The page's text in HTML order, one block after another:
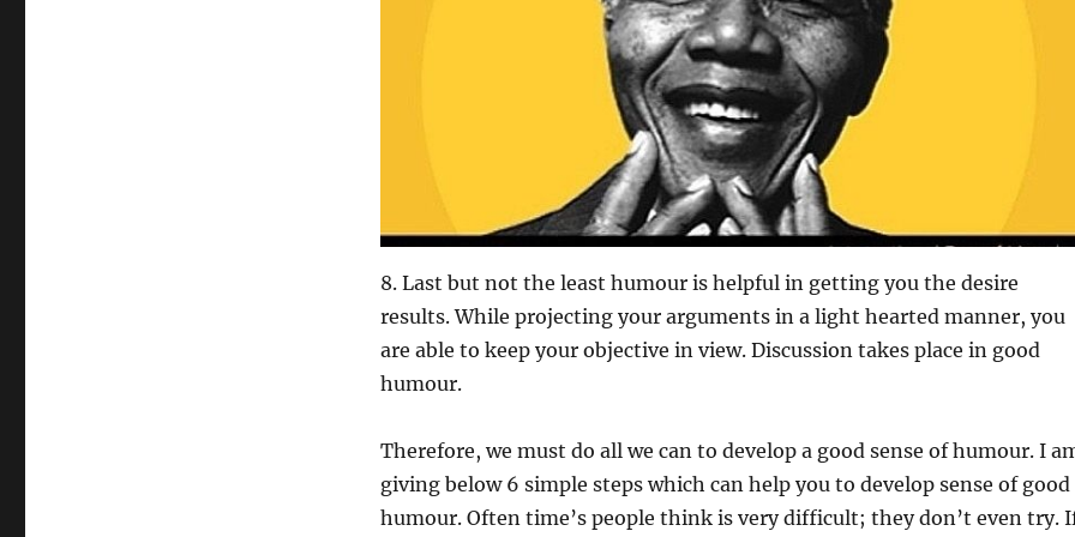
8. Last but not the least humour is helpful in getting you the desire
results. While projecting your arguments in a light hearted manner, you
are able to keep your objective in view. Discussion takes place in good
humour.
Therefore, we must do all we can to develop a good sense of humour. I
giving below 6 simple steps which can help you to develop sense of good
humour. Often time’s people think is very difficult; they don’t even try.